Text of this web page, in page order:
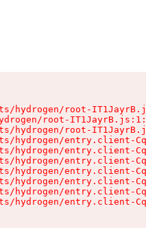
hydrogen/root-
root-
hydrogen/root-
hydrogen/entry.client-
hydrogen/entry.client-
hydrogen/entry.client-
hydrogen/entry.client-
hydrogen/entry.client-
hydrogen/entry.client-
hydrogen/entry.client-